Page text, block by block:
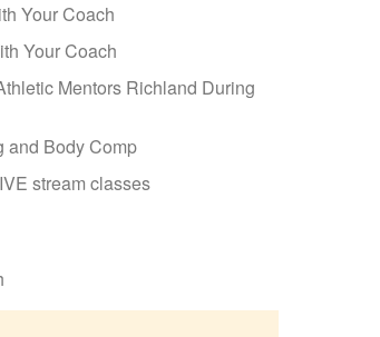
Your Coach
Your Coach
Mentors Richland During
and Body Comp
stream classes